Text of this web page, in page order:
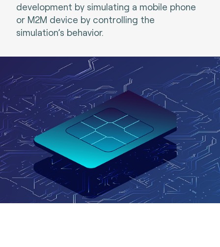
development by simulating a mobile phone
or M2M device by controlling the
simulation’s behavior.